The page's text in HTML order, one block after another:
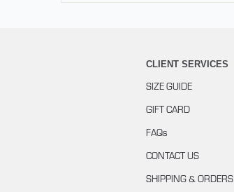
CLIENT SERVICES
SIZE GUIDE
GIFT CARD
FAQs
CONTACT US
SHIPPING & ORDERS